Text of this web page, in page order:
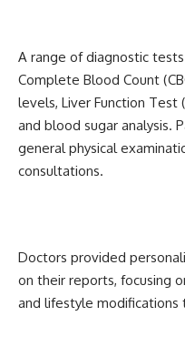
A range of diagnostic
Complete Blood Count
levels, Liver Function Test
and blood sugar analysis.
general physical
consultations.
Doctors provided
on their reports, focusing
and lifestyle modifications